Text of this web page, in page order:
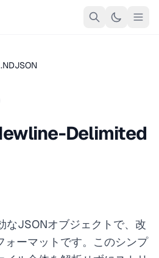
.NDJSON
Delimited
なJSONオブジェクトで、改
ォーマットです。このシンプ